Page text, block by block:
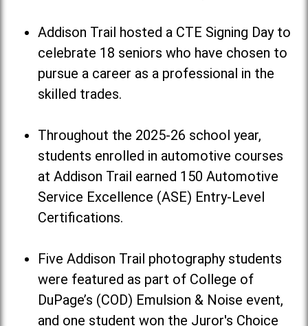
Addison Trail hosted a CTE Signing Day to
celebrate 18 seniors who have chosen to
pursue a career as a professional in the
skilled trades.
Throughout the 2025-26 school year,
students enrolled in automotive courses
at Addison Trail earned 150 Automotive
Service Excellence (ASE) Entry-Level
Certifications.
Five Addison Trail photography students
were featured as part of College of
DuPage’s (COD) Emulsion & Noise event,
and one student won the Juror's Choice